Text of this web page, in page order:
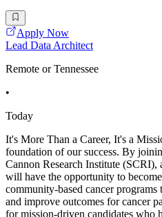
Apply Now
Lead Data Architect
Remote or Tennessee
•
Today
It's More Than a Career, It's a
foundation of our success. By
Cannon Research Institute
will have the opportunity to
community-based cancer
and improve outcomes for cancer
for mission-driven candidates who